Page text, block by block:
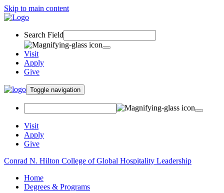
Skip to main content
Search Field
Visit
Apply
Give
Toggle navigation
Visit
Apply
Give
Conrad N. Hilton College of Global Hospitality Leadership
Home
Degrees & Programs